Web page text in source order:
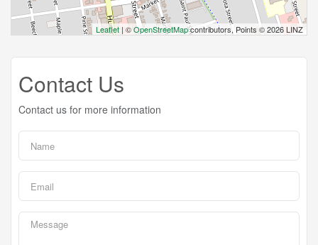
Leaflet | ©OpenStreetMapcontributors, Points © 2026 LINZ
Contact Us
Contact us for more information